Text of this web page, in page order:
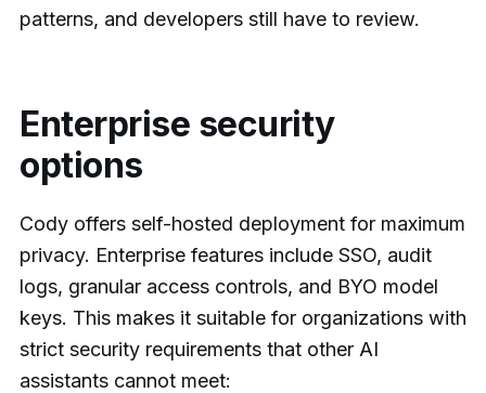
patterns, and developers still have to review.
Enterprise security
options
Cody offers self-hosted deployment for maximum
privacy. Enterprise features include SSO, audit
logs, granular access controls, and BYO model
keys. This makes it suitable for organizations with
strict security requirements that other AI
assistants cannot meet: